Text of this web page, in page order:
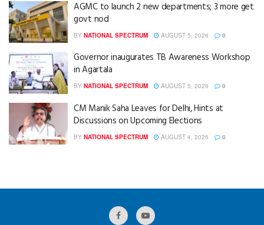
AGMC to launch 2 new departments; 3 more get
govt nod
BY NATIONAL SPECTRUM AUGUST 5, 2026 0
Governor inaugurates TB Awareness Workshop
in Agartala
BY NATIONAL SPECTRUM AUGUST 5, 2026 0
CM Manik Saha Leaves for Delhi, Hints at
Discussions on Upcoming Elections
BY NATIONAL SPECTRUM AUGUST 4, 2026 0